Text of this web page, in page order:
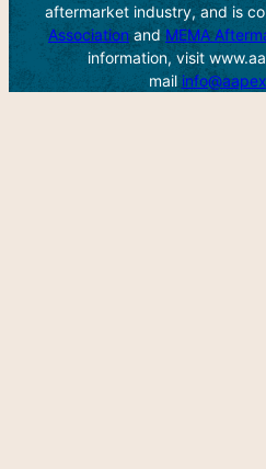
aftermarket industry, and is
Associationand MEMA
information, visit
mail